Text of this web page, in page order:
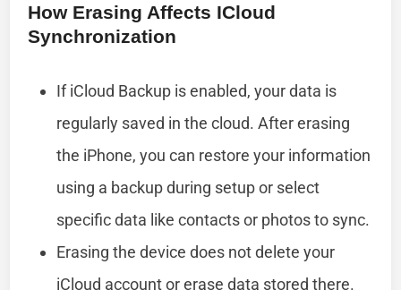
How Erasing Affects ICloud
Synchronization
If iCloud Backup is enabled, your data is
regularly saved in the cloud. After erasing
the iPhone, you can restore your information
using a backup during setup or select
specific data like contacts or photos to sync.
Erasing the device does not delete your
iCloud account or erase data stored there.